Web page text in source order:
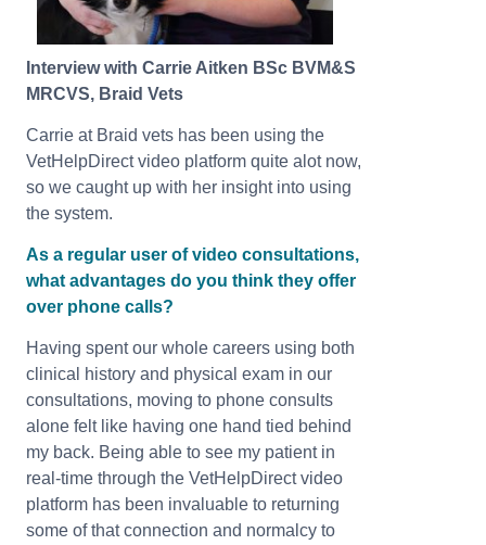
Interview with Carrie Aitken BSc BVM&S
MRCVS, Braid Vets
Carrie at Braid vets has been using the
VetHelpDirect video platform quite alot now,
so we caught up with her insight into using
the system.
As a regular user of video consultations,
what advantages do you think they offer
over phone calls?
Having spent our whole careers using both
clinical history and physical exam in our
consultations, moving to phone consults
alone felt like having one hand tied behind
my back. Being able to see my patient in
real-time through the VetHelpDirect video
platform has been invaluable to returning
some of that connection and normalcy to